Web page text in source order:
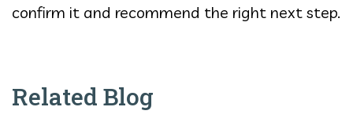
confirm it and recommend the right next step.
Related Blog